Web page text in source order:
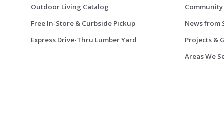
Outdoor Living Catalog
Free In-Store & Curbside Pickup
Express Drive-Thru Lumber Yard
Community
News from
Projects &
Areas We